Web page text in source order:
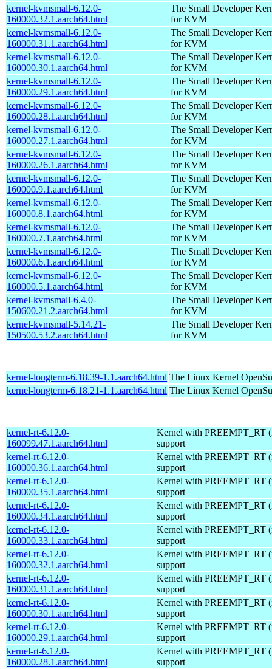
kernel-kvmsmall-6.12.0-
160000.32.1.aarch64.html
The Small Developer
for KVM
kernel-kvmsmall-6.12.0-
160000.31.1.aarch64.html
The Small Developer
for KVM
kernel-kvmsmall-6.12.0-
160000.30.1.aarch64.html
The Small Developer
for KVM
kernel-kvmsmall-6.12.0-
160000.29.1.aarch64.html
The Small Developer
for KVM
kernel-kvmsmall-6.12.0-
160000.28.1.aarch64.html
The Small Developer
for KVM
kernel-kvmsmall-6.12.0-
160000.27.1.aarch64.html
The Small Developer
for KVM
kernel-kvmsmall-6.12.0-
160000.26.1.aarch64.html
The Small Developer
for KVM
kernel-kvmsmall-6.12.0-
160000.9.1.aarch64.html
The Small Developer
for KVM
kernel-kvmsmall-6.12.0-
160000.8.1.aarch64.html
The Small Developer
for KVM
kernel-kvmsmall-6.12.0-
160000.7.1.aarch64.html
The Small Developer
for KVM
kernel-kvmsmall-6.12.0-
160000.6.1.aarch64.html
The Small Developer
for KVM
kernel-kvmsmall-6.12.0-
160000.5.1.aarch64.html
The Small Developer
for KVM
kernel-kvmsmall-6.4.0-
150600.21.2.aarch64.html
The Small Developer
for KVM
kernel-kvmsmall-5.14.21-
150500.53.2.aarch64.html
The Small Developer
for KVM
kernel-longterm-6.18.39-1.1.aarch64.html The Linux Kernel
kernel-longterm-6.18.21-1.1.aarch64.html The Linux Kernel
kernel-rt-6.12.0-
160099.47.1.aarch64.html
Kernel with PREEMPT_RT
support
kernel-rt-6.12.0-
160000.36.1.aarch64.html
Kernel with PREEMPT_RT
support
kernel-rt-6.12.0-
160000.35.1.aarch64.html
Kernel with PREEMPT_RT
support
kernel-rt-6.12.0-
160000.34.1.aarch64.html
Kernel with PREEMPT_RT
support
kernel-rt-6.12.0-
160000.33.1.aarch64.html
Kernel with PREEMPT_RT
support
kernel-rt-6.12.0-
160000.32.1.aarch64.html
Kernel with PREEMPT_RT
support
kernel-rt-6.12.0-
160000.31.1.aarch64.html
Kernel with PREEMPT_RT
support
kernel-rt-6.12.0-
160000.30.1.aarch64.html
Kernel with PREEMPT_RT
support
kernel-rt-6.12.0-
160000.29.1.aarch64.html
Kernel with PREEMPT_RT
support
kernel-rt-6.12.0-
160000.28.1.aarch64.html
Kernel with PREEMPT_RT
support